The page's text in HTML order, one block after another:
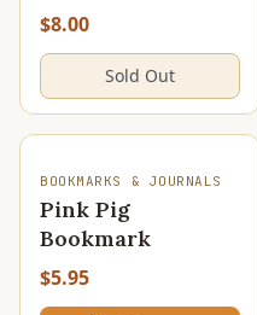
$8.00
Sold Out
BOOKMARKS & JOURNALS
Pink Pig
Bookmark
$5.95